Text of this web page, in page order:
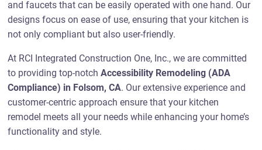
and faucets that can be easily operated with one hand. Our
designs focus on ease of use, ensuring that your kitchen is
not only compliant but also user-friendly.
At RCI Integrated Construction One, Inc., we are committed
to providing top-notchAccessibility Remodeling (ADA
Compliance) in Folsom, CA. Our extensive experience and
customer-centric approach ensure that your kitchen
remodel meets all your needs while enhancing your home’s
functionality and style.